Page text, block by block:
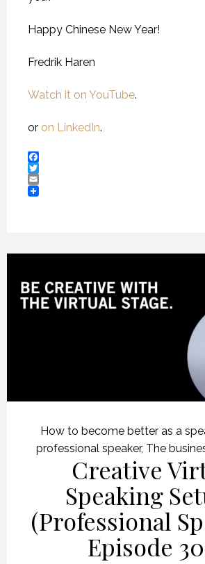
Happy Chinese New Year!
Fredrik Haren
Watch it on YouTube.
or on LinkedIn.
Facebook
Twitter
Email
How to become better as a
professional speaker, The
Creative
Speaking
(Professional
Episode